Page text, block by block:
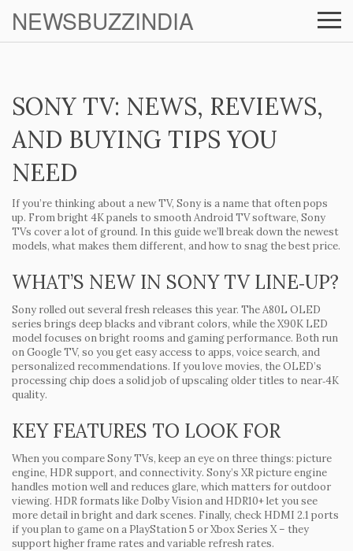
NEWSBUZZINDIA
SONY TV: NEWS, REVIEWS,
AND BUYING TIPS YOU
NEED
If you’re thinking about a new TV, Sony is a name that often pops
up. From bright 4K panels to smooth Android TV software, Sony
TVs cover a lot of ground. In this guide we’ll break down the newest
models, what makes them different, and how to snag the best price.
WHAT’S NEW IN SONY TV LINE‑UP?
Sony rolled out several fresh releases this year. The A80L OLED
series brings deep blacks and vibrant colors, while the X90K LED
model focuses on bright rooms and gaming performance. Both run
on Google TV, so you get easy access to apps, voice search, and
personalized recommendations. If you love movies, the OLED’s
processing chip does a solid job of upscaling older titles to near‑4K
quality.
KEY FEATURES TO LOOK FOR
When you compare Sony TVs, keep an eye on three things: picture
engine, HDR support, and connectivity. Sony’s XRpicture engine
handles motion well and reduces glare, which matters for outdoor
viewing. HDR formats like Dolby Vision and HDR10+ let you see
more detail in bright and dark scenes. Finally, check HDMI 2.1 ports
if you plan to game on a PlayStation 5 or Xbox Series X – they
support higher frame rates and variable refresh rates.